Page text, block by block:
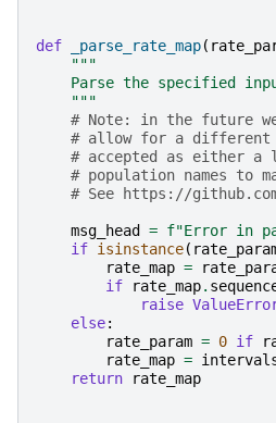
def _parse_rate_map(
"""
Parse the specified
    """
# Note: in the future we
# allow for a different
# accepted as either a
# population names to
# See https://
msg_head = f"Error in
if isinstance(
rate_map =
if
rate_map.
raise
else:
rate_param = 0 if
rate_map =
return
rate_map